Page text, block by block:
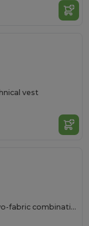
vest
MINSK Men's jacket in two-fabric combination